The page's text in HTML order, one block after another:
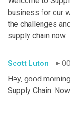
business for our
the challenges
supply chain now.
Scott Luton
Hey, good
Supply Chain.